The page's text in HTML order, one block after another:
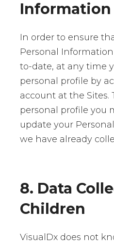
Information
In order to ensure
Personal
to-date, at any time
personal profile by
account at the Sites.
personal profile you
update your
we have already
8. Data
Children
VisualDx does not